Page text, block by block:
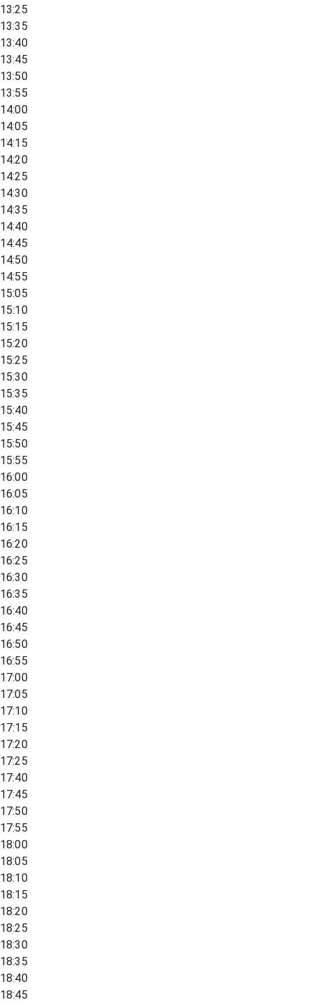
13:25
13:35
13:40
13:45
13:50
13:55
14:00
14:05
14:15
14:20
14:25
14:30
14:35
14:40
14:45
14:50
14:55
15:05
15:10
15:15
15:20
15:25
15:30
15:35
15:40
15:45
15:50
15:55
16:00
16:05
16:10
16:15
16:20
16:25
16:30
16:35
16:40
16:45
16:50
16:55
17:00
17:05
17:10
17:15
17:20
17:25
17:40
17:45
17:50
17:55
18:00
18:05
18:10
18:15
18:20
18:25
18:30
18:35
18:40
18:45